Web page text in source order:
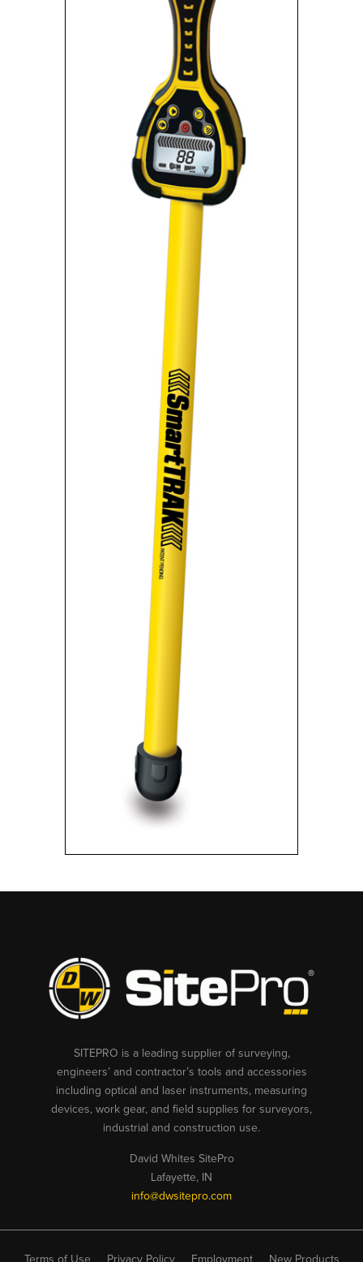
SITEPRO is a leading supplier of surveying,
engineers’ and contractor’s tools and accessories
including optical and laser instruments, measuring
devices, work gear, and field supplies for surveyors,
industrial and construction use.
David Whites SitePro
Lafayette, IN
info@dwsitepro.com